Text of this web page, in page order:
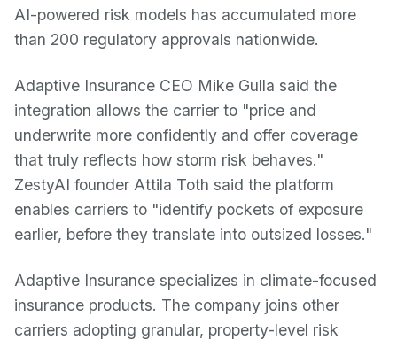
AI-powered risk models has accumulated more
than 200 regulatory approvals nationwide.
Adaptive Insurance CEO Mike Gulla said the
integration allows the carrier to "price and
underwrite more confidently and offer coverage
that truly reflects how storm risk behaves."
ZestyAI founder Attila Toth said the platform
enables carriers to "identify pockets of exposure
earlier, before they translate into outsized losses."
Adaptive Insurance specializes in climate-focused
insurance products. The company joins other
carriers adopting granular, property-level risk